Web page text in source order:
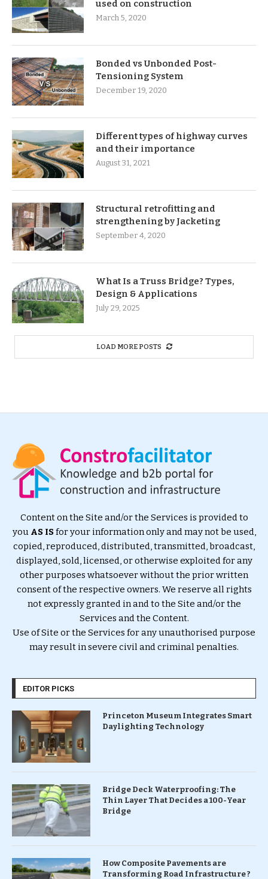
used on construction
March 5, 2020
Bonded vs Unbonded Post-
Tensioning System
December 19, 2020
Different types of highway curves
and their importance
August 31, 2021
Structural retrofitting and
strengthening by Jacketing
September 4, 2020
What Is a Truss Bridge? Types,
Design & Applications
July 29, 2025
LOAD MORE POSTS
Content on the Site and/or the Services is provided to
you AS ISfor your information only and may not be used,
copied, reproduced, distributed, transmitted, broadcast,
displayed, sold, licensed, or otherwise exploited for any
other purposes whatsoever without the prior written
consent of the respective owners. We reserve all rights
not expressly granted in and to the Site and/or the
Services and the Content.
Use of Site or the Services for any unauthorised purpose
may result in severe civil and criminal penalties.
EDITOR PICKS
Princeton Museum Integrates Smart
Daylighting Technology
Bridge Deck Waterproofing: The
Thin Layer That Decides a 100-Year
Bridge
How Composite Pavements are
Transforming Road Infrastructure ?